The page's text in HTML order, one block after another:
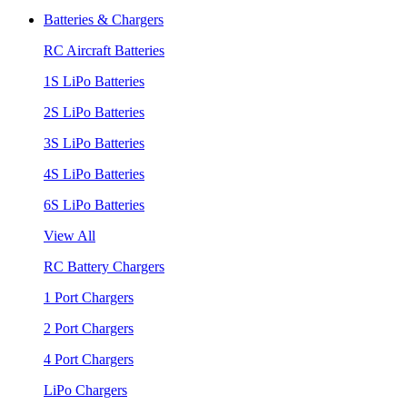
Batteries & Chargers
RC Aircraft Batteries
1S LiPo Batteries
2S LiPo Batteries
3S LiPo Batteries
4S LiPo Batteries
6S LiPo Batteries
View All
RC Battery Chargers
1 Port Chargers
2 Port Chargers
4 Port Chargers
LiPo Chargers